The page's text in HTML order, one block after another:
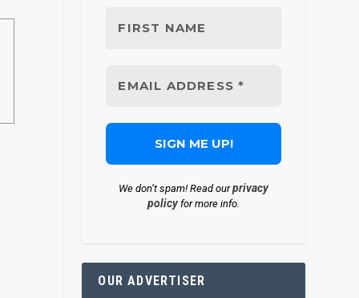
We don’t spam! Read ourprivacy
policyfor more info.
OUR ADVERTISER